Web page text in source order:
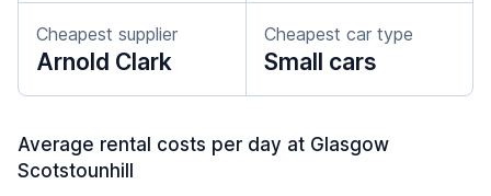
Cheapest supplier
Arnold Clark
Cheapest car type
Small cars
Average rental costs per day at Glasgow
Scotstounhill